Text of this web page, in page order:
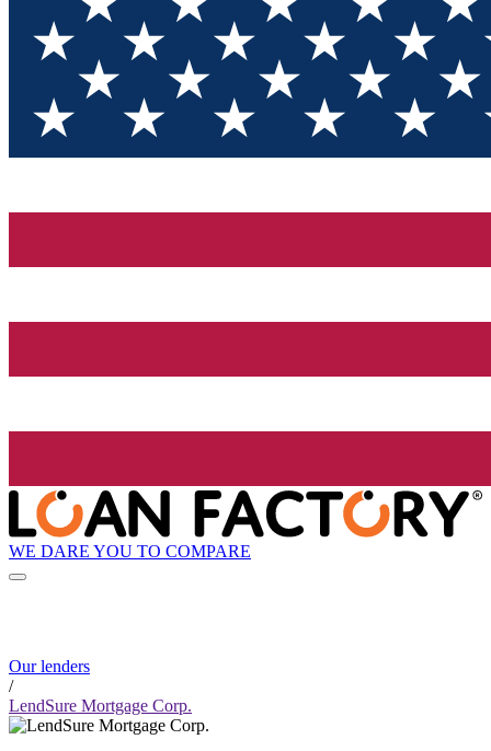
WE DARE YOU TO COMPARE
Our lenders
/
LendSure Mortgage Corp.